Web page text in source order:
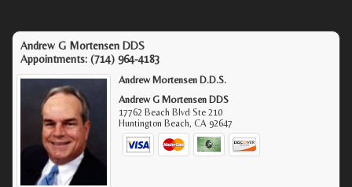
Andrew G Mortensen DDS
Appointments: (714) 964-4183
Andrew Mortensen D.D.S.
Andrew G Mortensen DDS
17762 Beach Blvd Ste 210
Huntington Beach,CA 92647